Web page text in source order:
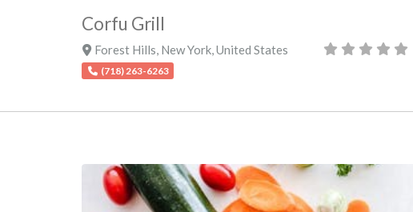
Corfu Grill
Forest Hills, New York,United States
(718) 263-6263